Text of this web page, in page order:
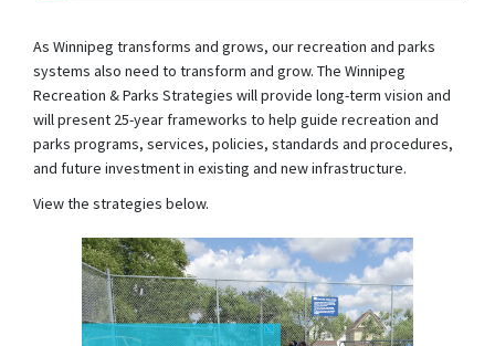
As Winnipeg transforms and grows, our recreation and parks
systems also need to transform and grow. The Winnipeg
Recreation & Parks Strategies will provide long-term vision and
will present 25-year frameworks to help guide recreation and
parks programs, services, policies, standards and procedures,
and future investment in existing and new infrastructure.
View the strategies below.